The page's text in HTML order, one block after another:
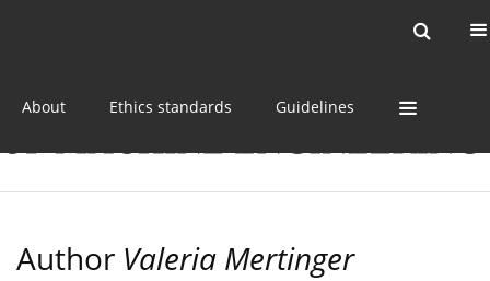
About Ethics standards Guidelines
Author Valeria Mertinger